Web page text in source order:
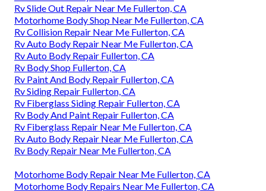
Rv Slide Out Repair Near Me Fullerton, CA
Motorhome Body Shop Near Me Fullerton, CA
Rv Collision Repair Near Me Fullerton, CA
Rv Auto Body Repair Near Me Fullerton, CA
Rv Auto Body Repair Fullerton, CA
Rv Body Shop Fullerton, CA
Rv Paint And Body Repair Fullerton, CA
Rv Siding Repair Fullerton, CA
Rv Fiberglass Siding Repair Fullerton, CA
Rv Body And Paint Repair Fullerton, CA
Rv Fiberglass Repair Near Me Fullerton, CA
Rv Auto Body Repair Near Me Fullerton, CA
Rv Body Repair Near Me Fullerton, CA
Motorhome Body Repair Near Me Fullerton, CA
Motorhome Body Repairs Near Me Fullerton, CA